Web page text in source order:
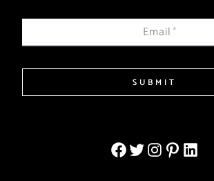
Email*
SUBMIT